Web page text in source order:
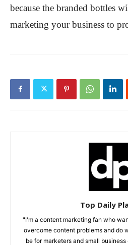
because the branded bottles
marketing your business to
Top Daily
"I'm a content marketing fan who
overcome content problems and do
be for marketers and small